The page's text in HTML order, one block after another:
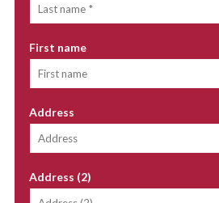
First name
Address
Address (2)